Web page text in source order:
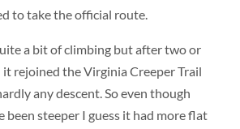
to take the official route.
a bit of climbing but after two or
rejoined the Virginia Creeper Trail
any descent. So even though
been steeper I guess it had more flat